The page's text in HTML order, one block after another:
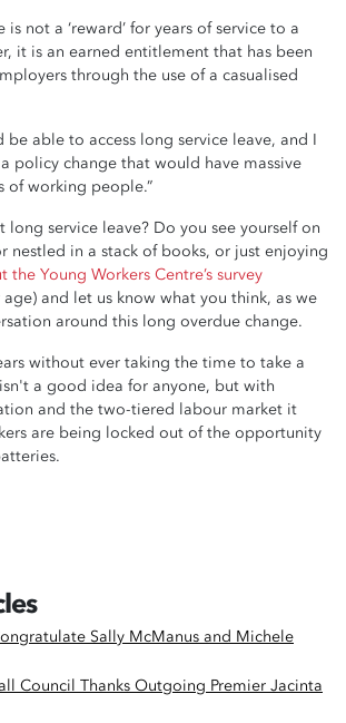
is not a ‘reward’ for years of service to a
it is an earned entitlement that has been
through the use of a casualised
be able to access long service leave, and I
policy change that would have massive
of working people.”
long service leave? Do you see yourself on
nestled in a stack of books, or just enjoying
the Young Workers Centre’s survey
and let us know what you think, as we
around this long overdue change.
without ever taking the time to take a
a good idea for anyone, but with
and the two-tiered labour market it
are being locked out of the opportunity
Sally McManus and Michele
Council Thanks Outgoing Premier Jacinta